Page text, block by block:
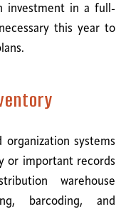
investment in a full-
this year to
systems
or important records
warehouse
barcoding, and